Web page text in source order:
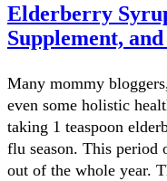
Elderberry
Supplement,
Many mommy
even some holistic
taking 1 teaspoon
flu season. This period
out of the whole year.